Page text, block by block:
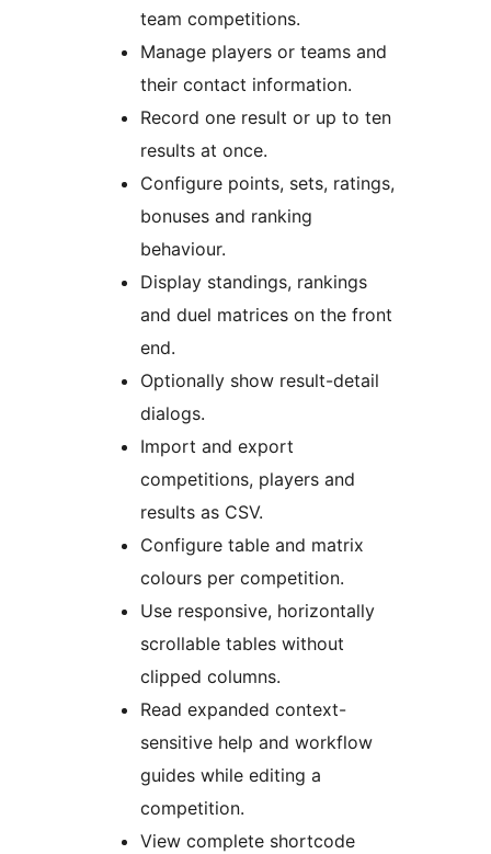
team competitions.
Manage players or teams and
their contact information.
Record one result or up to ten
results at once.
Configure points, sets, ratings,
bonuses and ranking
behaviour.
Display standings, rankings
and duel matrices on the front
end.
Optionally show result-detail
dialogs.
Import and export
competitions, players and
results as CSV.
Configure table and matrix
colours per competition.
Use responsive, horizontally
scrollable tables without
clipped columns.
Read expanded context-
sensitive help and workflow
guides while editing a
competition.
View complete shortcode